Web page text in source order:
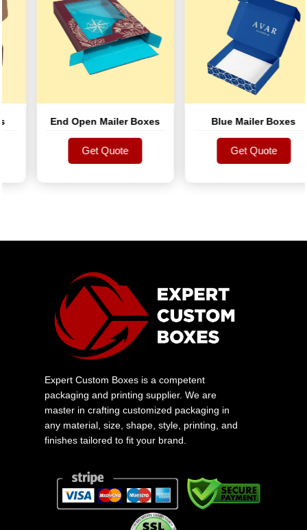
End Open Mailer Boxes
Get Quote
Get Quote
Blue Mailer Boxes
Get Quote
Get Quote
Expert Custom Boxes is a competent
packaging and printing supplier. We are
master in crafting customized packaging in
any material, size, shape, style, printing, and
finishes tailored to fit your brand.